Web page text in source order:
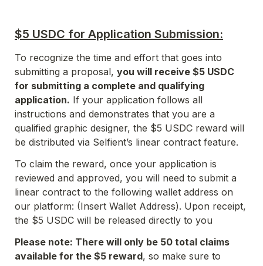
$5 USDC for Application Submission:
To recognize the time and effort that goes into
submitting a proposal, you will receive $5 USDC
for submitting a complete and qualifying
application. If your application follows all
instructions and demonstrates that you are a
qualified graphic designer, the $5 USDC reward will
be distributed via Selfient’s linear contract feature.
To claim the reward, once your application is
reviewed and approved, you will need to submit a
linear contract to the following wallet address on
our platform: (Insert Wallet Address). Upon receipt,
the $5 USDC will be released directly to you
Please note: There will only be 50 total claims
available for the $5 reward, so make sure to